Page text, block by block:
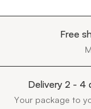
Free
Delivery 2 - 4
Your package to